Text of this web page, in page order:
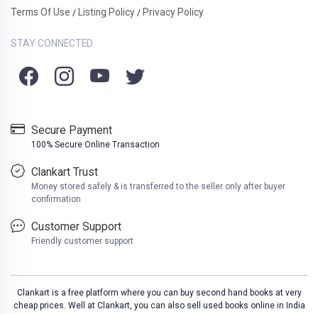
Terms Of Use / Listing Policy / Privacy Policy
STAY CONNECTED
Secure Payment
100% Secure Online Transaction
Clankart Trust
Money stored safely & is transferred to the seller only after buyer
confirmation
Customer Support
Friendly customer support
Clankart is a free platform where you can buy second hand books at very
cheap prices. Well at Clankart, you can also sell used books online in India